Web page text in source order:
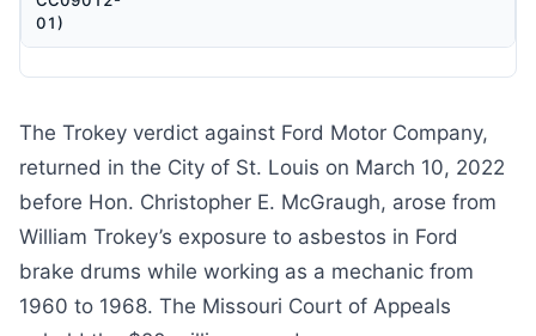
01)
The Trokey verdict against Ford Motor Company,
returned in the City of St. Louis on March 10, 2022
before Hon. Christopher E. McGraugh, arose from
William Trokey’s exposure to asbestos in Ford
brake drums while working as a mechanic from
1960 to 1968. The Missouri Court of Appeals